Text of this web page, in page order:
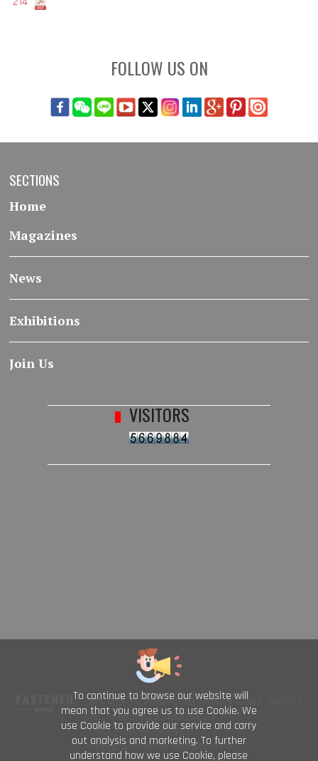
To continue to browse our website will
mean that you agree us to use Cookie. We
use Cookie to provide our service and carry
out analysis and marketing. To further
understand how we use Cookie, please
FOLLOW US ON
SECTIONS
Home
Magazines
News
Exhibitions
Join Us
VISITORS
NO. 469, YU PING ROAD, TAINAN 70843, TAIWAN
TEL : +886-6-2954000(Rep.)
FAX : +886-6-2953939
foreign@fastener-world.com.tw